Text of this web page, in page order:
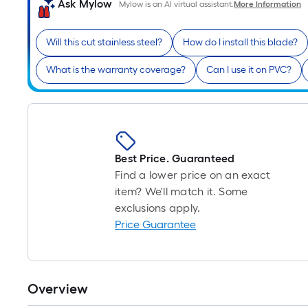
Ask Mylow Mylow is an AI virtual assistant.More Information
Will this cut stainless steel? How do I install this blade?
What is the warranty coverage? Can I use it on PVC?
Best Price. Guaranteed
Find a lower price on an exact
item? We'll match it. Some
exclusions apply.
Price Guarantee
Overview